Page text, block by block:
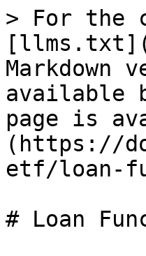
> For the
Markdown
available
page is
(https://
etf/loan-
# Loan